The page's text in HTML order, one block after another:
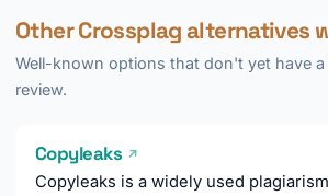
Other Crossplag alternatives
Well-known options that don't yet have a
review.
Copyleaks ↗
Copyleaks is a widely used